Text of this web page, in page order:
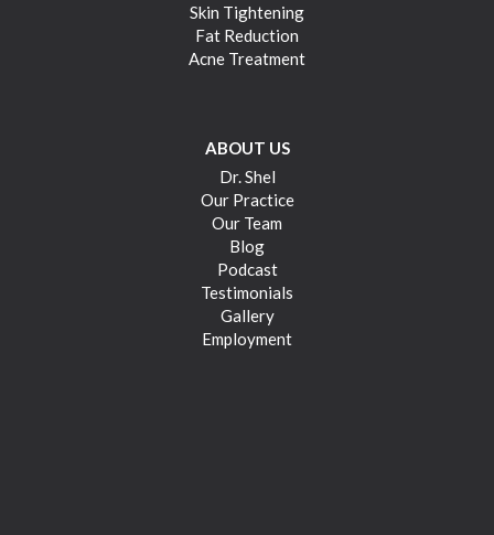
Skin Tightening
Fat Reduction
Acne Treatment
ABOUT US
Dr. Shel
Our Practice
Our Team
Blog
Podcast
Testimonials
Gallery
Employment